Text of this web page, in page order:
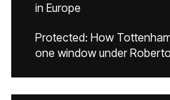
in Europe
Protected: How
one window under